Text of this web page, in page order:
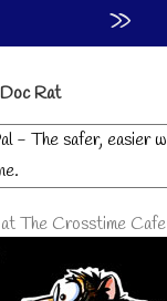
»
Rat
The Crosstime Cafe